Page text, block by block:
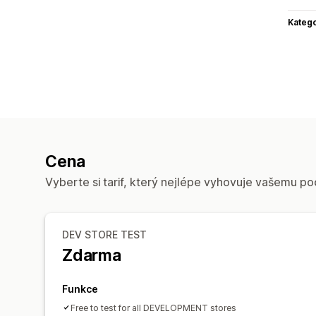
Cena
Vyberte si tarif, který nejlépe vyhovuje vašemu
DEV STORE TEST
Zdarma
Funkce
Free to test for all DEVELOPMENT stores